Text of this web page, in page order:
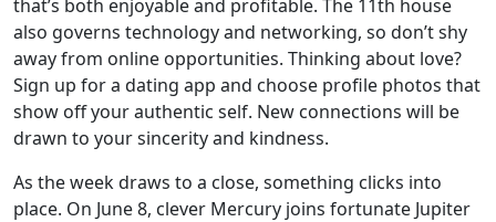
that’s both enjoyable and profitable. The 11th house
also governs technology and networking, so don’t shy
away from online opportunities. Thinking about love?
Sign up for a dating app and choose profile photos that
show off your authentic self. New connections will be
drawn to your sincerity and kindness.
As the week draws to a close, something clicks into
place. On June 8, clever Mercury joins fortunate Jupiter